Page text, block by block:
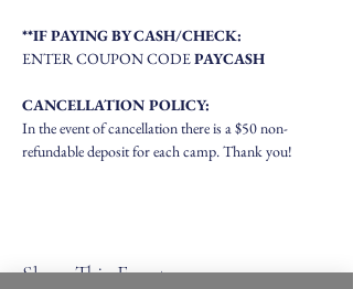
**IF PAYING BY CASH/CHECK:
ENTER COUPON CODE PAYCASH
CANCELLATION POLICY:
In the event of cancellation there is a $50 non-
refundable deposit for each camp. Thank you!
Share This Event